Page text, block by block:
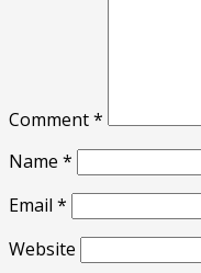
Comment*
Name *
Email *
Website